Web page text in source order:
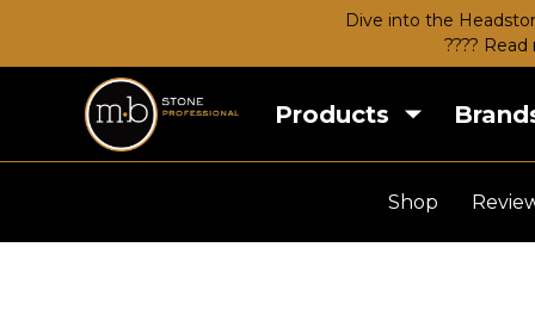
Dive into the
????
Products
Shop